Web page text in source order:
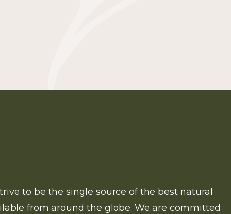
to be the single source of the best natural
from around the globe. We are committed